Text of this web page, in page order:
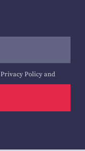
Privacy Policyand